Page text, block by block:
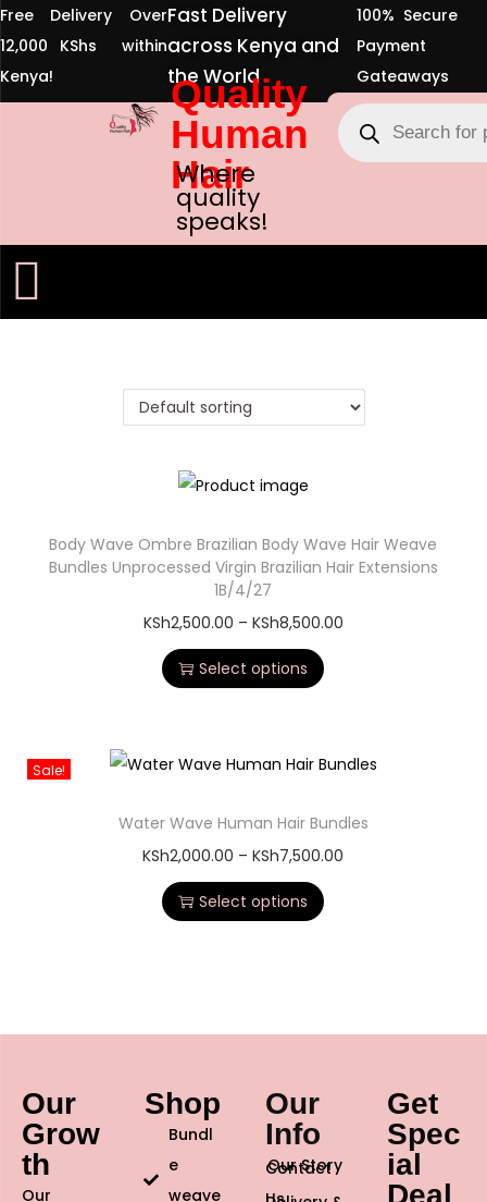
Free Delivery Over
12,000 KShs within
Kenya!
Fast Delivery
across Kenya and
the World
100% Secure
Payment
Gateaways
Quality
Human
Hair
Where
quality
speaks!
Body Wave Ombre Brazilian Body Wave Hair Weave
Bundles Unprocessed Virgin Brazilian Hair Extensions
1B/4/27
KSh2,500.00 – KSh8,500.00
Select options
Sale!
Water Wave Human Hair Bundles
KSh2,000.00 – KSh7,500.00
Select options
Our
Grow
th
Our
Shop
Bundl
e
weave
Our
Info
Our Story
Contact
Get
Spec
ial